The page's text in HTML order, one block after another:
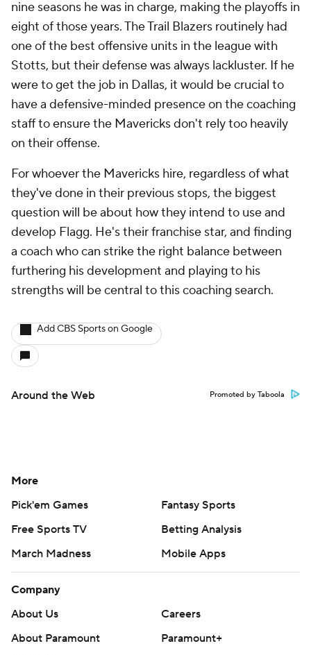
nine seasons he was in charge, making the playoffs in
eight of those years. The Trail Blazers routinely had
one of the best offensive units in the league with
Stotts, but their defense was always lackluster. If he
were to get the job in Dallas, it would be crucial to
have a defensive-minded presence on the coaching
staff to ensure the Mavericks don't rely too heavily
on their offense.
For whoever the Mavericks hire, regardless of what
they've done in their previous stops, the biggest
question will be about how they intend to use and
develop Flagg. He's their franchise star, and finding
a coach who can strike the right balance between
furthering his development and playing to his
strengths will be central to this coaching search.
Add CBS Sports on Google
Around the Web Promoted by Taboola
More
Pick'em Games
Fantasy Sports
Free Sports TV
Betting Analysis
March Madness
Mobile Apps
Company
About Us
Careers
About Paramount
Paramount+